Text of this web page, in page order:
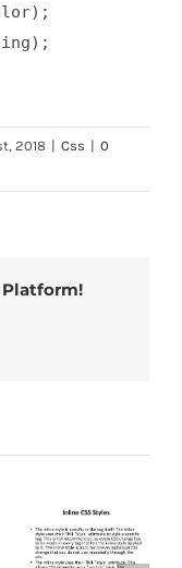
2018 | Css | 0
Platform!